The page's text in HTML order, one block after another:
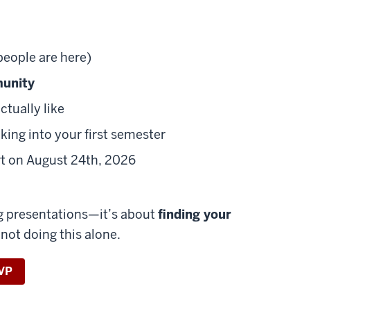
are here)
like
into your first semester
on August 24th, 2026
presentations—it’s about finding your
doing this alone.